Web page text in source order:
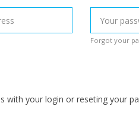
Forgot your
with your login or reseting your